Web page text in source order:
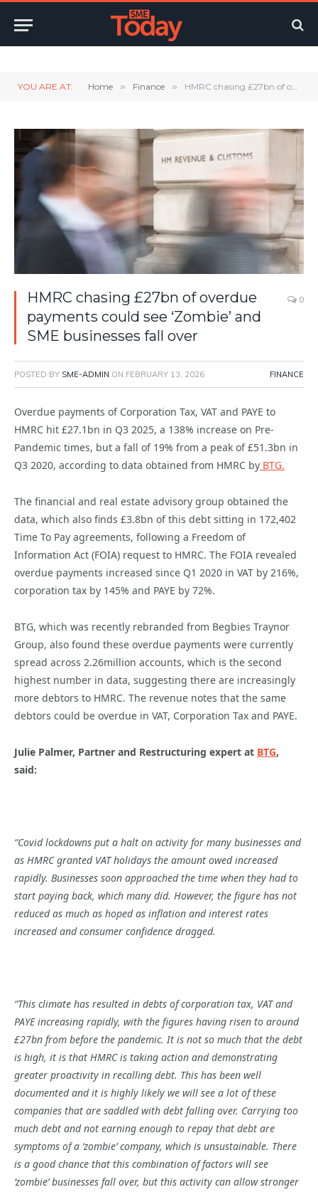
YOU ARE AT: Home » Finance » HMRC chasing £27bn of overdue payments could see ‘Zombie’ and SME businesses fall over
HMRC chasing £27bn of overdue
payments could see ‘Zombie’ and
SME businesses fall over
0
POSTED BY SME-ADMIN ON FEBRUARY 13, 2026 FINANCE
Overdue payments of Corporation Tax, VAT and PAYE to
HMRC hit £27.1bn in Q3 2025, a 138% increase on Pre-
Pandemic times, but a fall of 19% from a peak of £51.3bn in
Q3 2020, according to data obtained from HMRC by BTG.
The financial and real estate advisory group obtained the
data, which also finds £3.8bn of this debt sitting in 172,402
Time To Pay agreements, following a Freedom of
Information Act (FOIA) request to HMRC. The FOIA revealed
overdue payments increased since Q1 2020 in VAT by 216%,
corporation tax by 145% and PAYE by 72%.
BTG, which was recently rebranded from Begbies Traynor
Group, also found these overdue payments were currently
spread across 2.26million accounts, which is the second
highest number in data, suggesting there are increasingly
more debtors to HMRC. The revenue notes that the same
debtors could be overdue in VAT, Corporation Tax and PAYE.
Julie Palmer, Partner and Restructuring expert at BTG,
said:
“Covid lockdowns put a halt on activity for many businesses and
as HMRC granted VAT holidays the amount owed increased
rapidly. Businesses soon approached the time when they had to
start paying back, which many did. However, the figure has not
reduced as much as hoped as inflation and interest rates
increased and consumer confidence dragged.
“This climate has resulted in debts of corporation tax, VAT and
PAYE increasing rapidly, with the figures having risen to around
£27bn from before the pandemic. It is not so much that the debt
is high, it is that HMRC is taking action and demonstrating
greater proactivity in recalling debt. This has been well
documented and it is highly likely we will see a lot of these
companies that are saddled with debt falling over. Carrying too
much debt and not earning enough to repay that debt are
symptoms of a ‘zombie’ company, which is unsustainable. There
is a good chance that this combination of factors will see
‘zombie’ businesses fall over, but this activity can allow stronger